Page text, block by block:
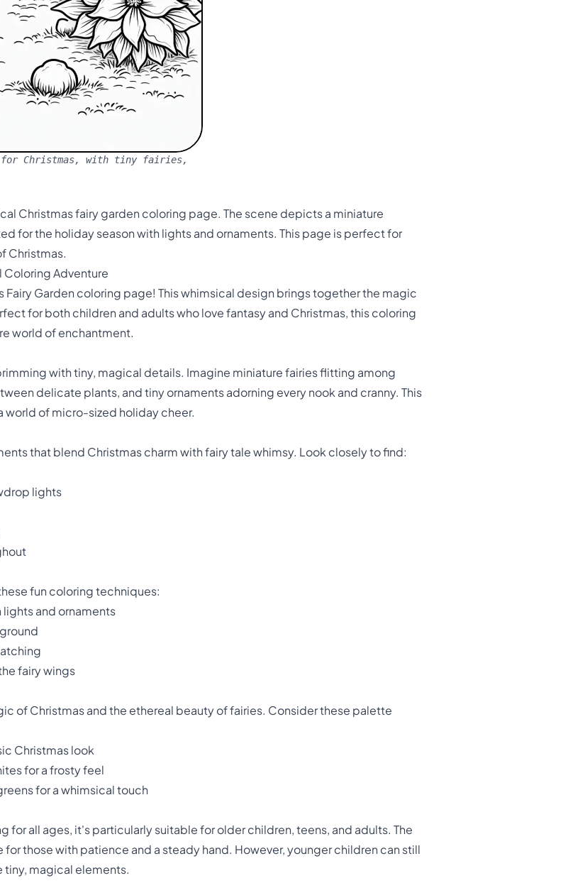
for Christmas, with tiny fairies,
Christmas fairy garden coloring page. The scene depicts a miniature
for the holiday season with lights and ornaments. This page is perfect for
Christmas.
Coloring Adventure
Fairy Garden coloring page! This whimsical design brings together the magic
for both children and adults who love fantasy and Christmas, this coloring
world of enchantment.
with tiny, magical details. Imagine miniature fairies flitting among
delicate plants, and tiny ornaments adorning every nook and cranny. This
world of micro-sized holiday cheer.
that blend Christmas charm with fairy tale whimsy. Look closely to find:
lights
fun coloring techniques:
and ornaments
fairy wings
of Christmas and the ethereal beauty of fairies. Consider these palette
Christmas look
for a frosty feel
for a whimsical touch
for all ages, it's particularly suitable for older children, teens, and adults. The
those with patience and a steady hand. However, younger children can still
tiny, magical elements.